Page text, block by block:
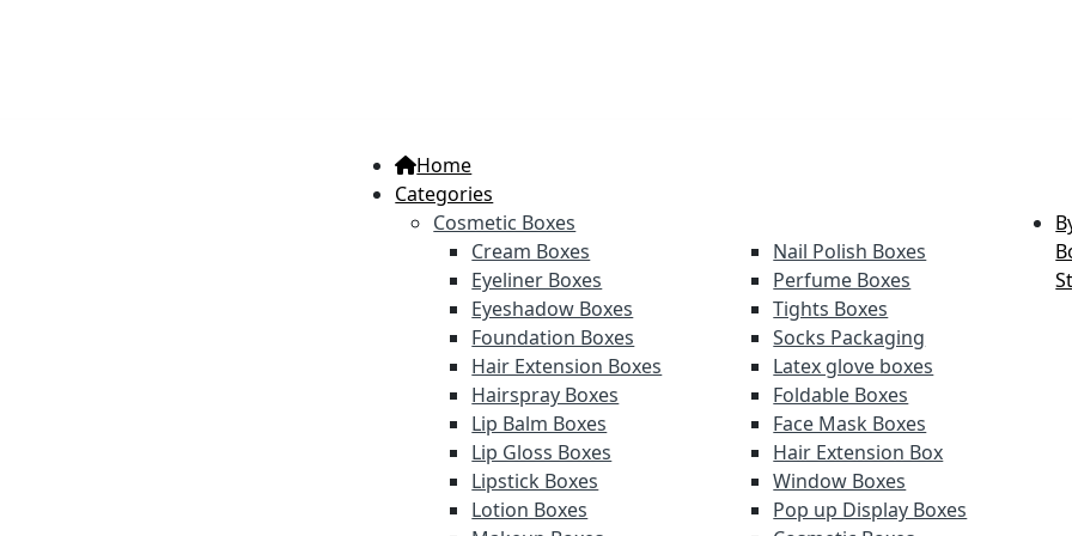
Home
Categories
Cosmetic Boxes
Cream Boxes
Eyeliner Boxes
Eyeshadow Boxes
Foundation Boxes
Hair Extension Boxes
Hairspray Boxes
Lip Balm Boxes
Lip Gloss Boxes
Lipstick Boxes
Lotion Boxes
Nail Polish Boxes
Perfume Boxes
Tights Boxes
Socks Packaging
Latex glove boxes
Foldable Boxes
Face Mask Boxes
Hair Extension Box
Window Boxes
Pop up Display Boxes